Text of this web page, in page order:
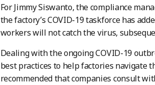
For Jimmy Siswanto, the compliance
the factory’s COVID-19 taskforce has
workers will not catch the virus,
Dealing with the ongoing COVID-19
best practices to help factories navigate
recommended that companies consult